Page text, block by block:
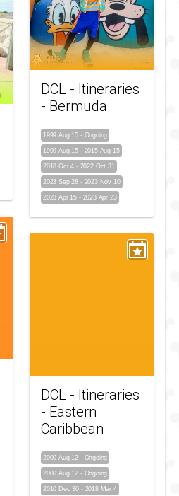
DCL - Itineraries
- Bermuda
1999 Aug 15 - Ongoing
1999 Aug 15 - 2015 Aug 15
2018 Oct 4 - 2022 Oct 31
2023 Sep 28 - 2023 Nov 10
2023 Apr 15 - 2023 Apr 23
DCL - Itineraries
- Eastern
Caribbean
2000 Aug 12 - Ongoing
2000 Aug 12 - Ongoing
2010 Dec 30 - 2018 Mar 4